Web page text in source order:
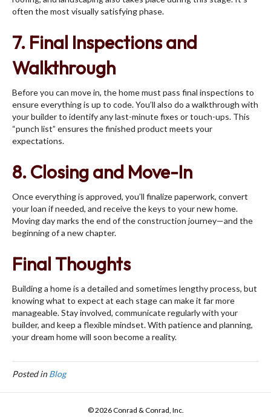
often the most visually satisfying phase.
7. Final Inspections and
Walkthrough
Before you can move in, the home must pass final inspections to
ensure everything is up to code. You’ll also do a walkthrough with
your builder to identify any last-minute fixes or touch-ups. This
“punch list” ensures the finished product meets your
expectations.
8. Closing and Move-In
Once everything is approved, you’ll finalize paperwork, convert
your loan if needed, and receive the keys to your new home.
Moving day marks the end of the construction journey—and the
beginning of a new chapter.
Final Thoughts
Building a home is a detailed and sometimes lengthy process, but
knowing what to expect at each stage can make it far more
manageable. Stay involved, communicate regularly with your
builder, and keep a flexible mindset. With patience and planning,
your dream home will soon become a reality.
Posted inBlog
© 2026 Conrad & Conrad, Inc.